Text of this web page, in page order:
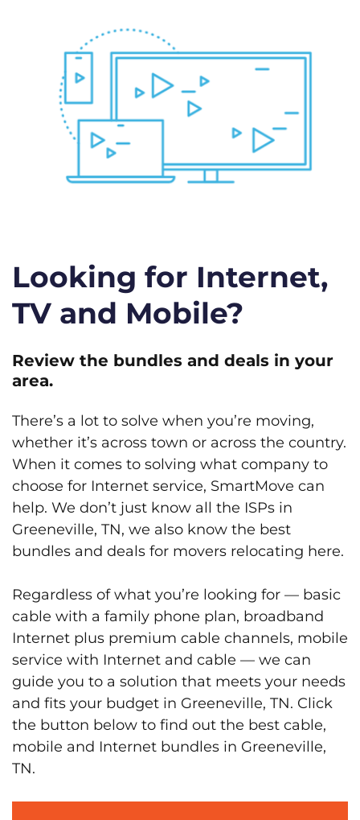
Looking for Internet,
TV and Mobile?
Review the bundles and deals in your
area.
There’s a lot to solve when you’re moving,
whether it’s across town or across the country.
When it comes to solving what company to
choose for Internet service, SmartMove can
help. We don’t just know all the ISPs in
Greeneville, TN, we also know the best
bundles and deals for movers relocating here.
Regardless of what you’re looking for — basic
cable with a family phone plan, broadband
Internet plus premium cable channels, mobile
service with Internet and cable — we can
guide you to a solution that meets your needs
and fits your budget in Greeneville, TN. Click
the button below to find out the best cable,
mobile and Internet bundles in Greeneville,
TN.